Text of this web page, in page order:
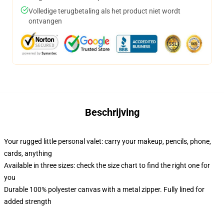
Volledige terugbetaling als het product niet wordt
ontvangen
Beschrijving
Your rugged little personal valet: carry your makeup, pencils, phone,
cards, anything
Available in three sizes: check the size chart to find the right one for
you
Durable 100% polyester canvas with a metal zipper. Fully lined for
added strength